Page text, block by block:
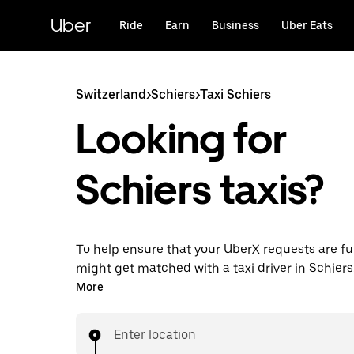
content
Uber Ride Earn Business Uber Eats
Switzerland>Schiers>Taxi Schiers
Looking for
Schiers taxis?
To help ensure that your UberX requests are
might get matched with a taxi driver in Schiers.
enjoy the same 24/7 ability to request rides
in a cab.
More
Enter location